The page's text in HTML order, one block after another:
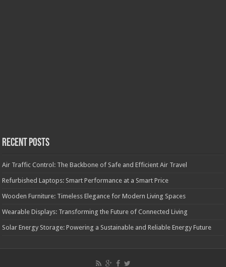
Recent Posts
Air Traffic Control: The Backbone of Safe and Efficient Air Travel
Refurbished Laptops: Smart Performance at a Smart Price
Wooden Furniture: Timeless Elegance for Modern Living Spaces
Wearable Displays: Transforming the Future of Connected Living
Solar Energy Storage: Powering a Sustainable and Reliable Energy Future